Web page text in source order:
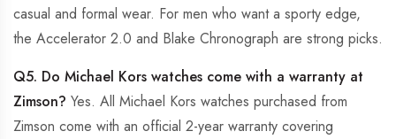
casual and formal wear. For men who want a sporty edge,
the Accelerator 2.0 and Blake Chronograph are strong picks.
Q5. Do Michael Kors watches come with a warranty at
Zimson? Yes. All Michael Kors watches purchased from
Zimson come with an official 2-year warranty covering